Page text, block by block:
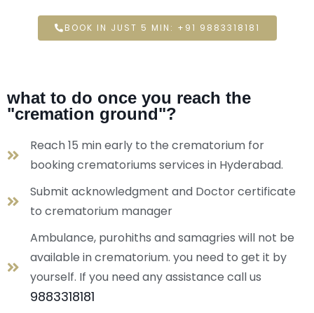
BOOK IN JUST 5 MIN: +91 9883318181
what to do once you reach the
"cremation ground"?
Reach 15 min early to the crematorium for
booking crematoriums services in Hyderabad.
Submit acknowledgment and Doctor certificate
to crematorium manager
Ambulance, purohiths and samagries will not be
available in crematorium. you need to get it by
yourself. If you need any assistance call us
9883318181